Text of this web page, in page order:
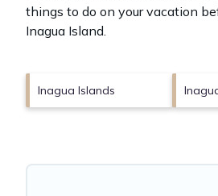
things to do on your vacation
Inagua Island.
Inagua Islands